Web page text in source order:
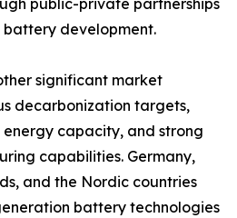
public-private partnerships
development.
significant market
decarbonization targets,
capacity, and strong
capabilities. Germany,
and the Nordic countries
battery technologies